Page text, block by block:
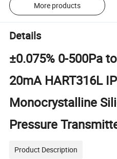
More products
Details
±0.075% 0-500Pa
20mA HART316L
Monocrystalline
Pressure
Product Description